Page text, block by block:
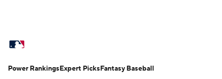
Standings Odds Picks Props
Power RankingsExpert PicksFantasy Baseball